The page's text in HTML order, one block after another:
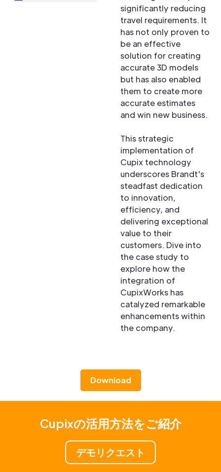
significantly reducing
travel requirements. It
has not only proven to
be an effective
solution for creating
accurate 3D models
but has also enabled
them to create more
accurate estimates
and win new business.
This strategic
implementation of
Cupix technology
underscores Brandt's
steadfast dedication
to innovation,
efficiency, and
delivering exceptional
value to their
customers. Dive into
the case study to
explore how the
integration of
CupixWorks has
catalyzed remarkable
enhancements within
the company.
Download
Cupixの活用方法をご紹介
デモリクエスト